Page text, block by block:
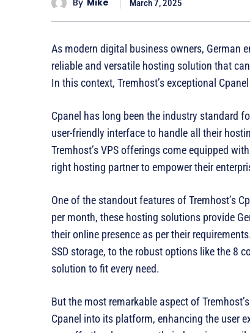
By Mike March 7, 2025
As modern digital business owners, German
reliable and versatile hosting solution that
In this context, Tremhost’s exceptional
Cpanel has long been the industry standard
user-friendly interface to handle all their
Tremhost’s VPS offerings come equipped
right hosting partner to empower their
One of the standout features of Tremhost’s
per month, these hosting solutions provide
their online presence as per their
SSD storage, to the robust options like the 8
solution to fit every need.
But the most remarkable aspect of
Cpanel into its platform, enhancing the user